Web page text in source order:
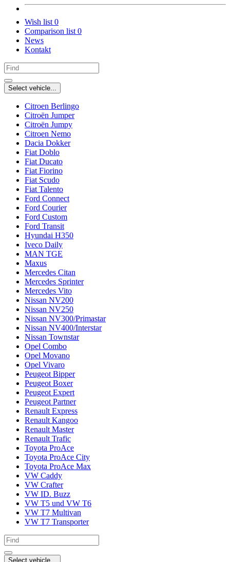
Wish list 0
Comparison list 0
News
Kontakt
Select vehicle...
Citroen Berlingo
Citroën Jumper
Citroën Jumpy
Citroen Nemo
Dacia Dokker
Fiat Doblo
Fiat Ducato
Fiat Fiorino
Fiat Scudo
Fiat Talento
Ford Connect
Ford Courier
Ford Custom
Ford Transit
Hyundai H350
Iveco Daily
MAN TGE
Maxus
Mercedes Citan
Mercedes Sprinter
Mercedes Vito
Nissan NV200
Nissan NV250
Nissan NV300/Primastar
Nissan NV400/Interstar
Nissan Townstar
Opel Combo
Opel Movano
Opel Vivaro
Peugeot Bipper
Peugeot Boxer
Peugeot Expert
Peugeot Partner
Renault Express
Renault Kangoo
Renault Master
Renault Trafic
Toyota ProAce
Toyota ProAce City
Toyota ProAce Max
VW Caddy
VW Crafter
VW ID. Buzz
VW T5 und VW T6
VW T7 Multivan
VW T7 Transporter
Select vehicle...